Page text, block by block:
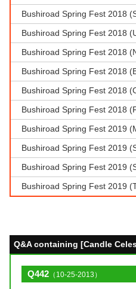
Bushiroad Spring Fest 2018
Bushiroad Spring Fest 2018
Bushiroad Spring Fest 2018
Bushiroad Spring Fest 2018
Bushiroad Spring Fest 2018
Bushiroad Spring Fest 2018
Bushiroad Spring Fest 2019
Bushiroad Spring Fest 2019
Bushiroad Spring Fest 2019
Bushiroad Spring Fest 2019
Q&A containing [Candle
Q442 （10-25-2013）